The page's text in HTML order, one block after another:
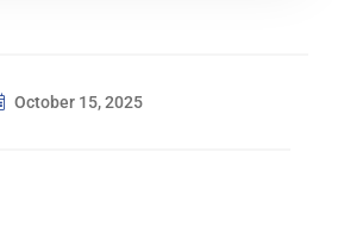
October 15, 2025